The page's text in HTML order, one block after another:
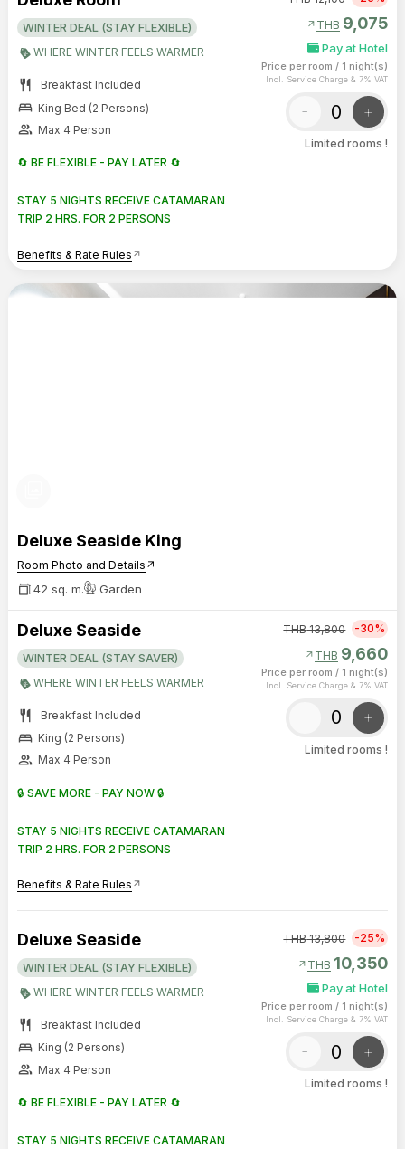
WINTER DEAL (STAY FLEXIBLE)
WHERE WINTER FEELS WARMER
restaurant Breakfast Included
bed King Bed (2 Persons)
group Max 4 Person
🔄 BE FLEXIBLE - PAY LATER 🔄
STAY 5 NIGHTS RECEIVE CATAMARAN
TRIP 2 HRS. FOR 2 PERSONS
Benefits & Rate Rules arrow_outward
arrow_outward THB 9,075
Pay at Hotel
Price per room / 1 night(s)
Incl. Service Charge & 7% VAT
- +
Limited rooms !
Deluxe Seaside King
Room Photo and Details arrow_outward
42 sq. m. Garden
Deluxe Seaside
WINTER DEAL (STAY SAVER)
WHERE WINTER FEELS WARMER
restaurant Breakfast Included
bed King (2 Persons)
group Max 4 Person
🔒 SAVE MORE - PAY NOW 🔒
STAY 5 NIGHTS RECEIVE CATAMARAN
TRIP 2 HRS. FOR 2 PERSONS
Benefits & Rate Rules arrow_outward
THB13,800 -30%
arrow_outward THB 9,660
Price per room / 1 night(s)
Incl. Service Charge & 7% VAT
- +
Limited rooms !
Deluxe Seaside
WINTER DEAL (STAY FLEXIBLE)
WHERE WINTER FEELS WARMER
restaurant Breakfast Included
bed King (2 Persons)
group Max 4 Person
🔄 BE FLEXIBLE - PAY LATER 🔄
STAY 5 NIGHTS RECEIVE CATAMARAN
THB13,800 -25%
arrow_outward THB 10,350
Pay at Hotel
Price per room / 1 night(s)
Incl. Service Charge & 7% VAT
- +
Limited rooms !